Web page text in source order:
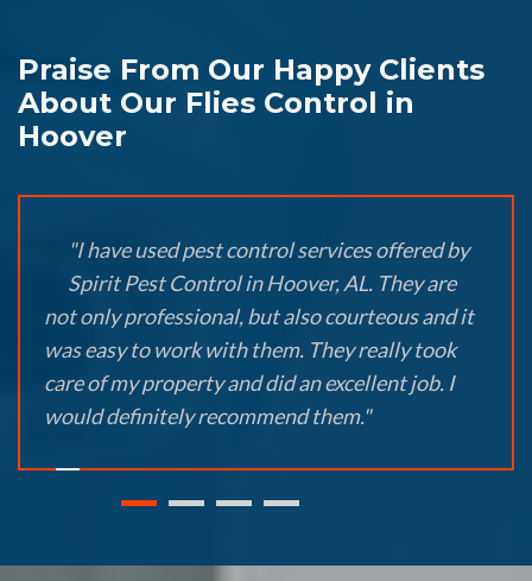
Praise From Our Happy Clients
About Our Flies Control in
Hoover
"I have used pest control services offered by
Spirit Pest Control in Hoover, AL. They are
not only professional, but also courteous and it
was easy to work with them. They really took
care of my property and did an excellent job. I
would definitely recommend them."